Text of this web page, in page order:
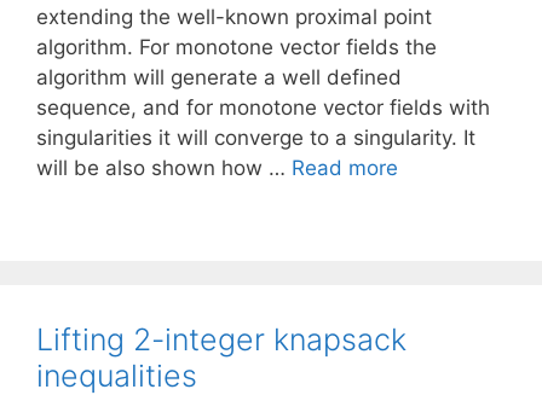
extending the well-known proximal point
algorithm. For monotone vector fields the
algorithm will generate a well defined
sequence, and for monotone vector fields with
singularities it will converge to a singularity. It
will be also shown how … Read more
Lifting 2-integer knapsack
inequalities